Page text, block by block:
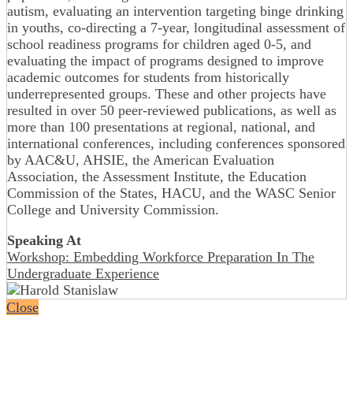
autism, evaluating an intervention targeting binge drinking
in youths, co-directing a 7-year, longitudinal assessment of
school readiness programs for children aged 0-5, and
evaluating the impact of programs designed to improve
academic outcomes for students from historically
underrepresented groups. These and other projects have
resulted in over 50 peer-reviewed publications, as well as
more than 100 presentations at regional, national, and
international conferences, including conferences sponsored
by AAC&U, AHSIE, the American Evaluation
Association, the Assessment Institute, the Education
Commission of the States, HACU, and the WASC Senior
College and University Commission.
Speaking At
Workshop: Embedding Workforce Preparation In The
Undergraduate Experience
Close